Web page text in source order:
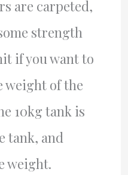
are carpeted,
strength
if you want to
weight of the
10kg tank is
tank, and
weight.